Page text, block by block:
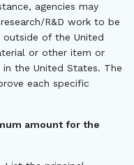
agencies may
R&D work to be
of the United
or other item or
the United States. The
each specific
amount for the